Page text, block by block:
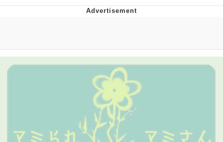
Evelynsmithhhhh Stare
My Father-In-Law Is A Builder / We
Can't, We Don't Know How To Do It
Jacob Batalon CEO of Sex